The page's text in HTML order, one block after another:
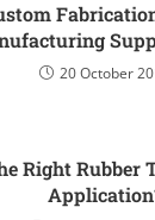
20 October
Right Rubber